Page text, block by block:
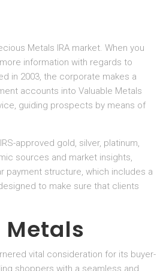
Metals IRA market. When you
information with regards to
in 2003, the corporate makes a
accounts into Valuable Metals
guiding prospects by means of
approved gold, silver, platinum,
sources and market insights,
payment structure, which includes a
to make sure that clients
Metals
vital consideration for its buyer-
shoppers with a seamless and